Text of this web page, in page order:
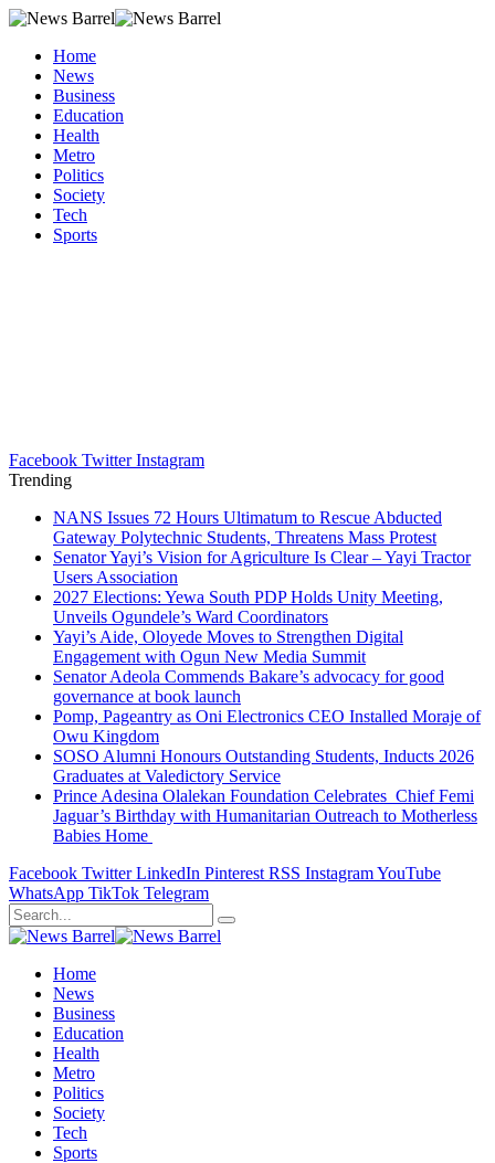
Home
News
Business
Education
Health
Metro
Politics
Society
Tech
Sports
Facebook Twitter Instagram
Trending
NANS Issues 72 Hours Ultimatum to Rescue Abducted
Gateway Polytechnic Students, Threatens Mass Protest
Senator Yayi’s Vision for Agriculture Is Clear – Yayi Tractor
Users Association
2027 Elections: Yewa South PDP Holds Unity Meeting,
Unveils Ogundele’s Ward Coordinators
Yayi’s Aide, Oloyede Moves to Strengthen Digital
Engagement with Ogun New Media Summit
Senator Adeola Commends Bakare’s advocacy for good
governance at book launch
Pomp, Pageantry as Oni Electronics CEO Installed Moraje of
Owu Kingdom
SOSO Alumni Honours Outstanding Students, Inducts 2026
Graduates at Valedictory Service
Prince Adesina Olalekan Foundation Celebrates Chief Femi
Jaguar’s Birthday with Humanitarian Outreach to Motherless
Babies Home
Facebook Twitter LinkedIn Pinterest RSS InstagramYouTube
WhatsApp TikTok Telegram
Home
News
Business
Education
Health
Metro
Politics
Society
Tech
Sports